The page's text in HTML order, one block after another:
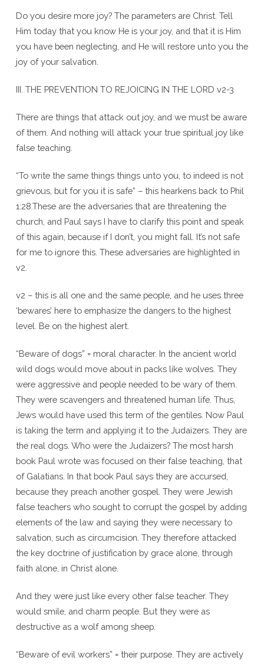
Do you desire more joy? The parameters are Christ. Tell
Him today that you know He is your joy, and that it is Him
you have been neglecting, and He will restore unto you the
joy of your salvation.
III. THE PREVENTION TO REJOICING IN THE LORD v2-3
There are things that attack out joy, and we must be aware
of them. And nothing will attack your true spiritual joy like
false teaching.
“To write the same things things unto you, to indeed is not
grievous, but for you it is safe” – this hearkens back to Phil
1:28.These are the adversaries that are threatening the
church, and Paul says I have to clarify this point and speak
of this again, because if I don’t, you might fall. It’s not safe
for me to ignore this. These adversaries are highlighted in
v2.
v2 – this is all one and the same people, and he uses three
‘bewares’ here to emphasize the dangers to the highest
level. Be on the highest alert.
“Beware of dogs” = moral character. In the ancient world
wild dogs would move about in packs like wolves. They
were aggressive and people needed to be wary of them.
They were scavengers and threatened human life. Thus,
Jews would have used this term of the gentiles. Now Paul
is taking the term and applying it to the Judaizers. They are
the real dogs. Who were the Judaizers? The most harsh
book Paul wrote was focused on their false teaching, that
of Galatians. In that book Paul says they are accursed,
because they preach another gospel. They were Jewish
false teachers who sought to corrupt the gospel by adding
elements of the law and saying they were necessary to
salvation, such as circumcision. They therefore attacked
the key doctrine of justification by grace alone, through
faith alone, in Christ alone.
And they were just like every other false teacher. They
would smile, and charm people. But they were as
destructive as a wolf among sheep.
“Beware of evil workers” = their purpose. They are actively